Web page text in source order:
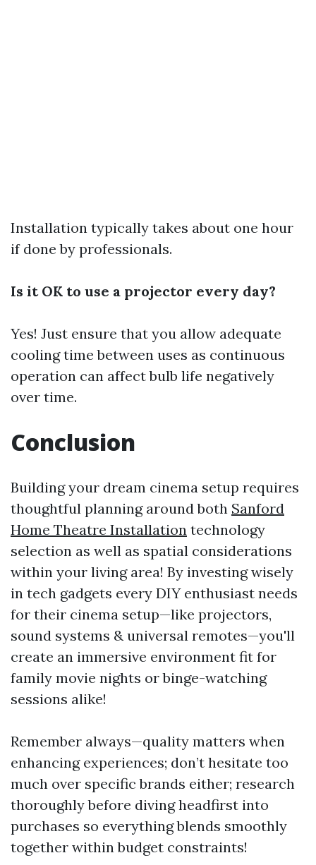
Installation typically takes about one hour
if done by professionals.
Is it OK to use a projector every day?
Yes! Just ensure that you allow adequate
cooling time between uses as continuous
operation can affect bulb life negatively
over time.
Conclusion
Building your dream cinema setup requires
thoughtful planning around both Sanford
Home Theatre Installation technology
selection as well as spatial considerations
within your living area! By investing wisely
in tech gadgets every DIY enthusiast needs
for their cinema setup—like projectors,
sound systems & universal remotes—you'll
create an immersive environment fit for
family movie nights or binge-watching
sessions alike!
Remember always—quality matters when
enhancing experiences; don’t hesitate too
much over specific brands either; research
thoroughly before diving headfirst into
purchases so everything blends smoothly
together within budget constraints!